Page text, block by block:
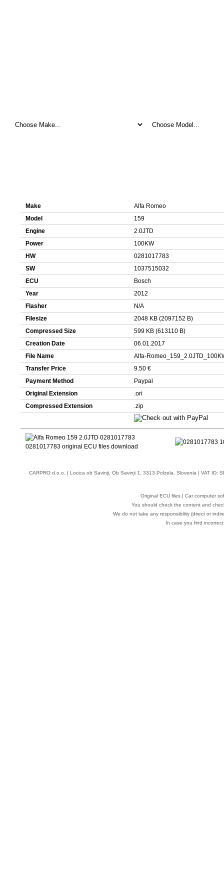
Make
Alfa Romeo
Model
159
Engine
2.0JTD
Power
100KW
HW
0281017783
SW
1037515032
ECU
Bosch
Year
2012
Flasher
N/A
Filesize
2048 KB (2097152 B)
Compressed Size
599 KB (613110 B)
Creation Date
06.01.2017
File Name
Alfa-
Transfer Price
9.50 €
Payment Method
Paypal
Original Extension
.ori
Compressed Extension
.zip
CARPRO d.o.o. | Locica ob Savinji, Ob Savinji 1, 3313 Polzela, Slovenia | VAT
Original ECU files | Car computer
You should check the content and
We do not take any responsibility (direct or
In case you find